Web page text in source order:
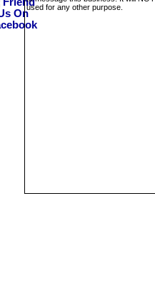
used for any other purpose.